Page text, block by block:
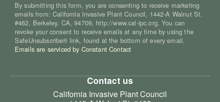
By submitting this form, you are consenting to receive marketing
emails from: California Invasive Plant Council, 1442-A Walnut St.
#462, Berkeley, CA, 94709, http://www.cal-ipc.org. You can
revoke your consent to receive emails at any time by using the
SafeUnsubscribe® link, found at the bottom of every email.
Emails are serviced by Constant Contact
Contact us
California Invasive Plant Council